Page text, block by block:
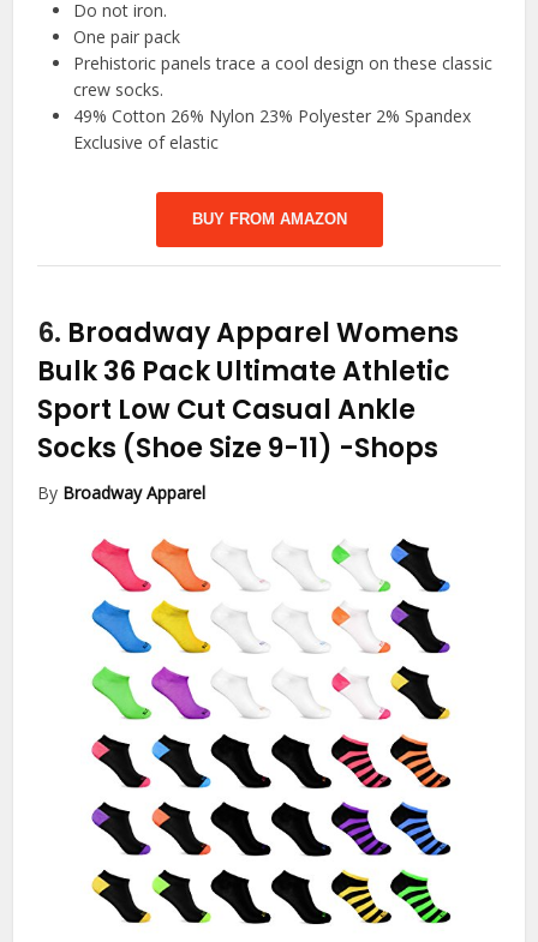
Do not iron.
One pair pack
Prehistoric panels trace a cool design on these classic
crew socks.
49% Cotton 26% Nylon 23% Polyester 2% Spandex
Exclusive of elastic
BUY FROM AMAZON
6. Broadway Apparel Womens
Bulk 36 Pack Ultimate Athletic
Sport Low Cut Casual Ankle
Socks (Shoe Size 9-11) -Shops
By Broadway Apparel